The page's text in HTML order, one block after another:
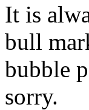
It is
bull
bubble
sorry.